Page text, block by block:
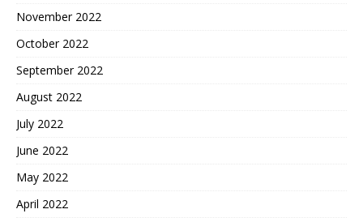
November 2022
October 2022
September 2022
August 2022
July 2022
June 2022
May 2022
April 2022